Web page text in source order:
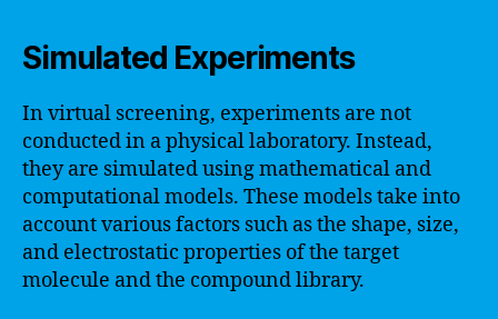
Simulated Experiments
In virtual screening, experiments are not
conducted in a physical laboratory. Instead,
they are simulated using mathematical and
computational models. These models take into
account various factors such as the shape, size,
and electrostatic properties of the target
molecule and the compound library.